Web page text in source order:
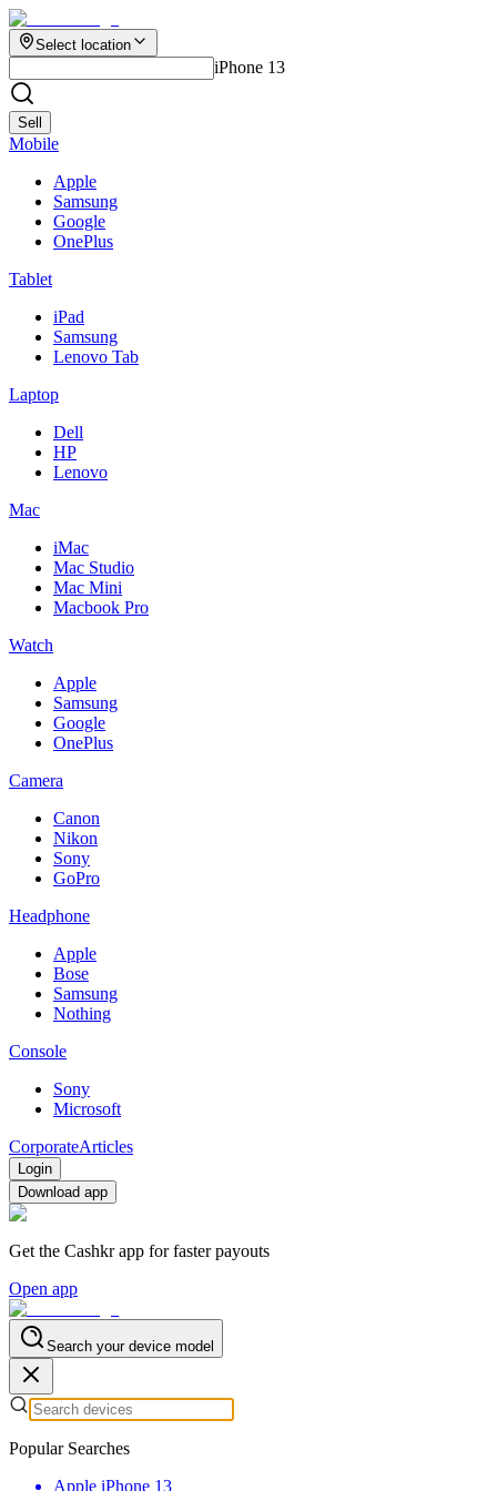
Select location
iPhone 13
Sell
Mobile
Apple
Samsung
Google
OnePlus
Tablet
iPad
Samsung
Lenovo Tab
Laptop
Dell
HP
Lenovo
Mac
iMac
Mac Studio
Mac Mini
Macbook Pro
Watch
Apple
Samsung
Google
OnePlus
Camera
Canon
Nikon
Sony
GoPro
Headphone
Apple
Bose
Samsung
Nothing
Console
Sony
Microsoft
CorporateArticles
Login
Download app
Get the Cashkr app for faster payouts
Open app
Search your device model
Popular Searches
Apple iPhone 13